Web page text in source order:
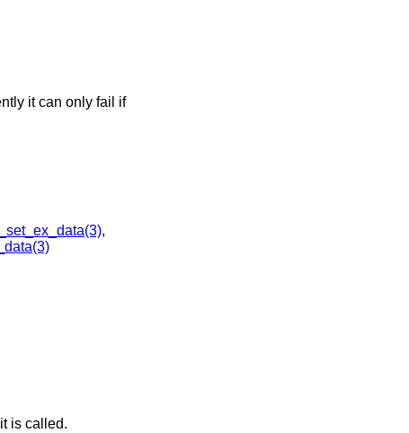
it can only fail if
,
is called.